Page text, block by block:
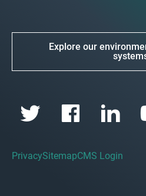
Explore our
PrivacySitemapCMS Login